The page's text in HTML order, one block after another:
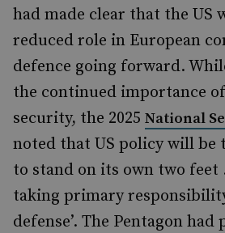
had made clear that the US
reduced role in European
defence going forward.
the continued importance
security, the 2025 National
noted that US policy will be
to stand on its own two
taking primary
defense’. The Pentagon had